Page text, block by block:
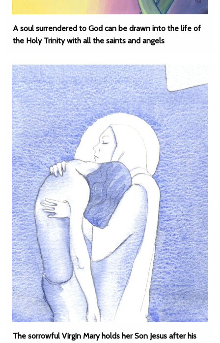
A soul surrendered to God can be drawn into the life of
the Holy Trinity with all the saints and angels
The sorrowful Virgin Mary holds her Son Jesus after his